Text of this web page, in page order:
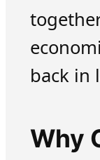
back in
Why